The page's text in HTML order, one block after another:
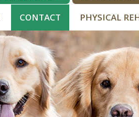
CONTACT PHYSICAL